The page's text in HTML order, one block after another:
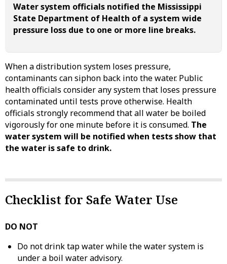
Water system officials notified the Mississippi
State Department of Health of a system wide
pressure loss due to one or more line breaks.
When a distribution system loses pressure,
contaminants can siphon back into the water. Public
health officials consider any system that loses pressure
contaminated until tests prove otherwise. Health
officials strongly recommend that all water be boiled
vigorously for one minute before it is consumed. The
water system will be notified when tests show that
the water is safe to drink.
Checklist for Safe Water Use
DO NOT
Do not drink tap water while the water system is
under a boil water advisory.